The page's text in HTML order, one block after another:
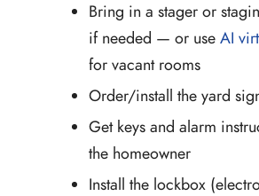
Bring in a stager or
if needed — or use AI
for vacant rooms
Order/install the yard
Get keys and alarm
the homeowner
Install the lockbox